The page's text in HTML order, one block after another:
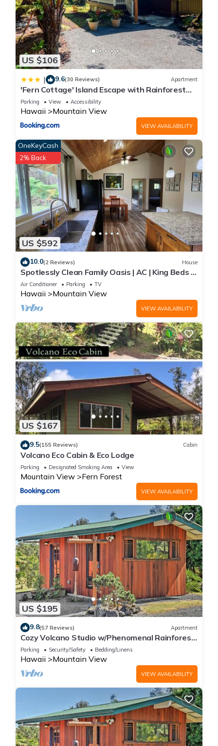
US $106
| 9.6(30 Reviews) Apartment
'Fern Cottage' Island Escape with Rainforest
View!
Parking View Accessibility
Hawaii Mountain View
VIEW AVAILABILITY
US $592
OneKeyCash
2% Back
10.0(2 Reviews) House
Spotlessly Clean Family Oasis | AC | King Beds |
Breakfast | Fire Pit | 15 Min to Volcanoes
National Park
Air Conditioner Parking TV
Hawaii Mountain View
VIEW AVAILABILITY
US $167
9.5(155 Reviews) Cabin
Volcano Eco Cabin & Eco Lodge
Parking Designated Smoking Area View
Mountain View Fern Forest
VIEW AVAILABILITY
US $195
9.8(57 Reviews) Apartment
Cozy Volcano Studio w/Phenomenal Rainforest
Views
Parking Security/Safety Bedding/Linens
Hawaii Mountain View
VIEW AVAILABILITY